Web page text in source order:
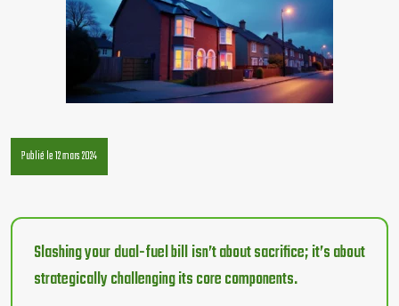
Publié le 12 mars 2024
Slashing your dual-fuel bill isn’t about sacrifice; it’s about
strategically challenging its core components.